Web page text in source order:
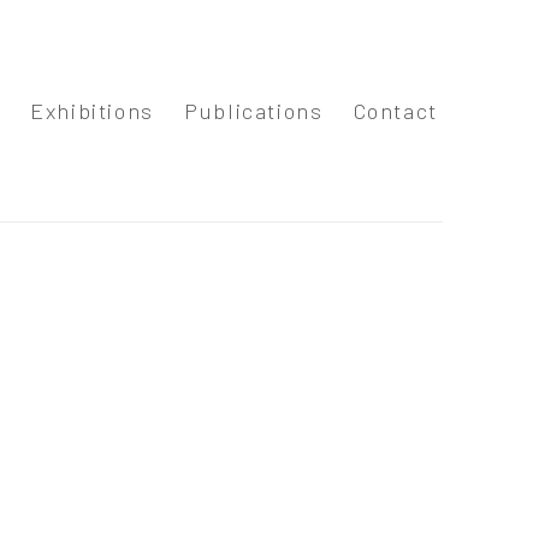
Exhibitions Publications Contact